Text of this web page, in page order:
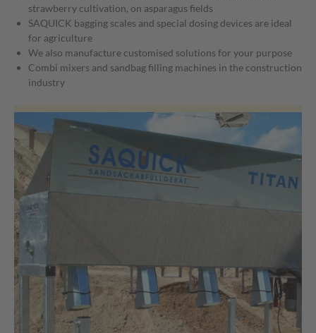
strawberry cultivation, on asparagus fields
SAQUICK bagging scales and special dosing devices are ideal
for agriculture
We also manufacture customised solutions for your purpose
Combi mixers and sandbag filling machines in the construction
industry
Combines a concrete mixer and a
sandbag filling machine
Combines a concrete mixer and a sandbag filling
machine